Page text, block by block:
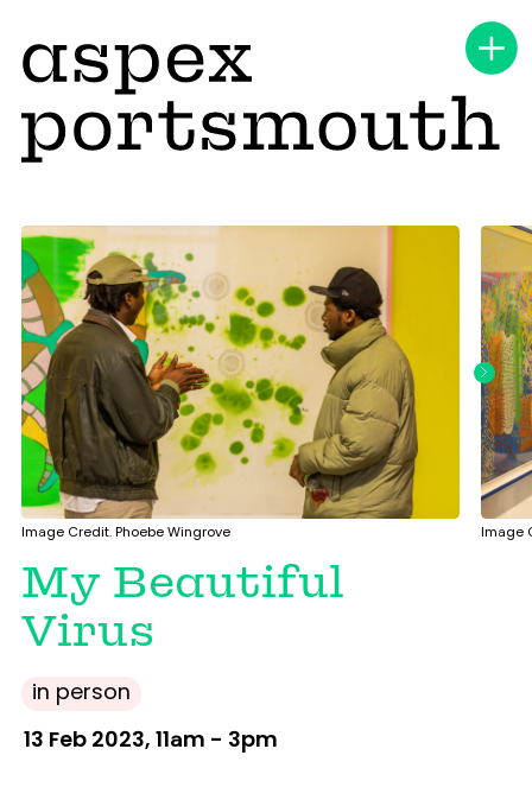
Image Credit. Phoebe Wingrove Image
My Beautiful
Virus
in person
13 Feb 2023, 11am - 3pm